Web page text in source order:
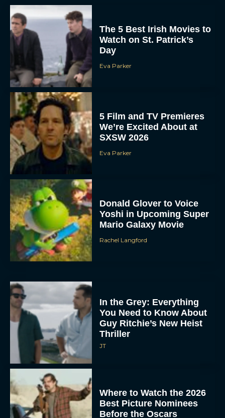
The 5 Best Irish Movies to
Watch on St. Patrick’s
Day
Eva Parker
5 Film and TV Premieres
We’re Excited About at
SXSW 2026
Eva Parker
Donald Glover to Voice
Yoshi in Upcoming Super
Mario Galaxy Movie
Rachel Langford
In the Grey: Everything
You Need to Know About
Guy Ritchie’s New Heist
Thriller
JT
Where to Watch the 2026
Best Picture Nominees
Before the Oscars